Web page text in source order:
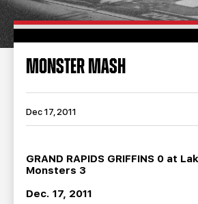
TEAM NEWS
COMMUNITY STAFF
STATS
TEAM HISTORY FAN ZONE
CONTACT
TEAM STORE
MONSTER MASH
Dec 17, 2011
GRAND RAPIDS GRIFFINS 0 at
Monsters 3
Dec. 17, 2011